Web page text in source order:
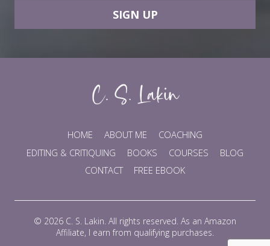
SIGN UP
HOME ABOUT ME
COACHING
EDITING & CRITIQUING
BOOKS COURSES
BLOG
CONTACT
FREE EBOOK
© 2026 C. S. Lakin. All rights reserved. As an Amazon
Affiliate, I earn from qualifying purchases.